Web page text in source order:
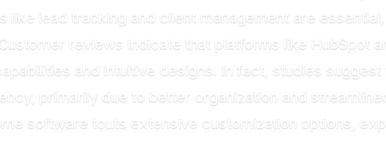
lead tracking and client management are
reviews indicate that platforms like HubSpot
and intuitive designs. In fact, studies
primarily due to better organization and
software touts extensive customization options,